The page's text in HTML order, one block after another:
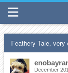
Feathery Tale,
December